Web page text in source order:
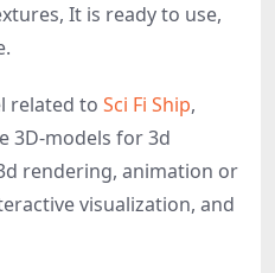
It is ready to use,
related to Sci Fi Ship,
3D-models for 3d
rendering, animation or
visualization, and